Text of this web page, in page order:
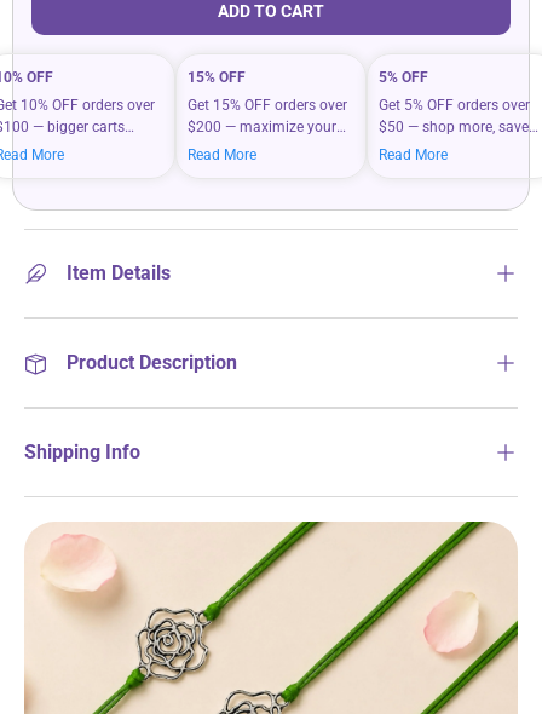
ADD TO CART
OFF
10% OFF orders over
— bigger carts
bigger savings on
More
15% OFF
Get 15% OFF orders over
$200 — maximize your
savings when you shop
Read More
5% OFF
Get 5% OFF orders over
$50 — shop more, save
more on your everyday
Read More
Item Details
Product Description
Shipping Info